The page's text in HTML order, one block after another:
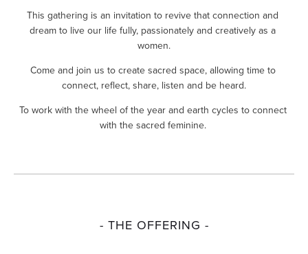
This gathering is an invitation to revive that connection and
dream to live our life fully, passionately and creatively as a
women.
Come and join us to create sacred space, allowing time to
connect, reflect, share, listen and be heard.
To work with the wheel of the year and earth cycles to connect
with the sacred feminine.
- THE OFFERING -